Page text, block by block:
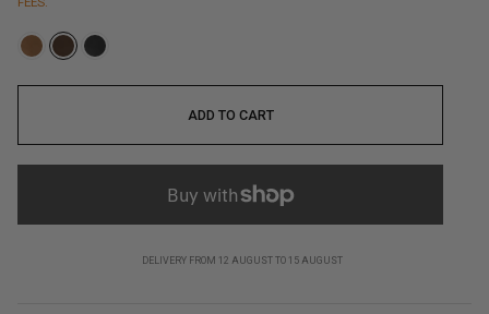
ADD TO CART
DELIVERY FROM 12 AUGUST TO 15 AUGUST